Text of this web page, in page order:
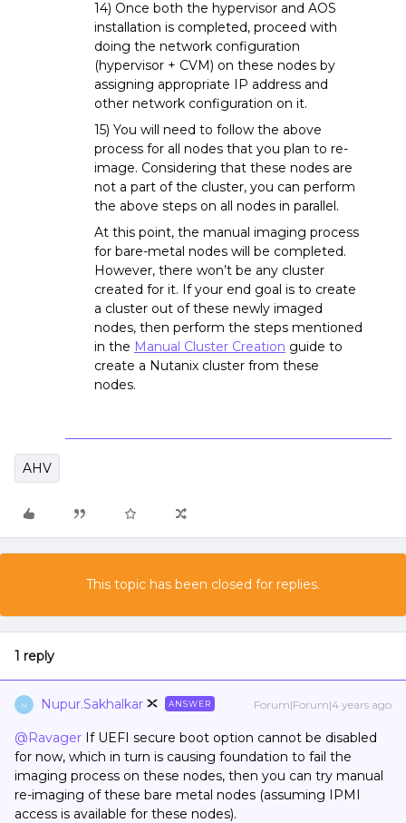
14) Once both the hypervisor and AOS
installation is completed, proceed with
doing the network configuration
(hypervisor + CVM) on these nodes by
assigning appropriate IP address and
other network configuration on it.
15) You will need to follow the above
process for all nodes that you plan to re-
image. Considering that these nodes are
not a part of the cluster, you can perform
the above steps on all nodes in parallel.
At this point, the manual imaging process
for bare-metal nodes will be completed.
However, there won’t be any cluster
created for it. If your end goal is to create
a cluster out of these newly imaged
nodes, then perform the steps mentioned
in the Manual Cluster Creation guide to
create a Nutanix cluster from these
nodes.
AHV
This topic has been closed for replies.
1 reply
N Nupur.Sakhalkar ANSWER Forum|Forum|4 years ago
@Ravager If UEFI secure boot option cannot be disabled
for now, which in turn is causing foundation to fail the
imaging process on these nodes, then you can try manual
re-imaging of these bare metal nodes (assuming IPMI
access is available for these nodes).